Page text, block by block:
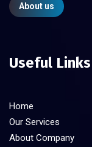
About us
Useful Links
Home
Our Services
About Company